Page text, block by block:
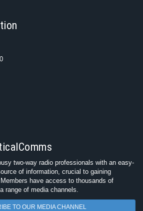
two-way radio professionals with an easy-
of information, crucial to gaining
have access to thousands of
range of media channels.
TO OUR MEDIA CHANNEL